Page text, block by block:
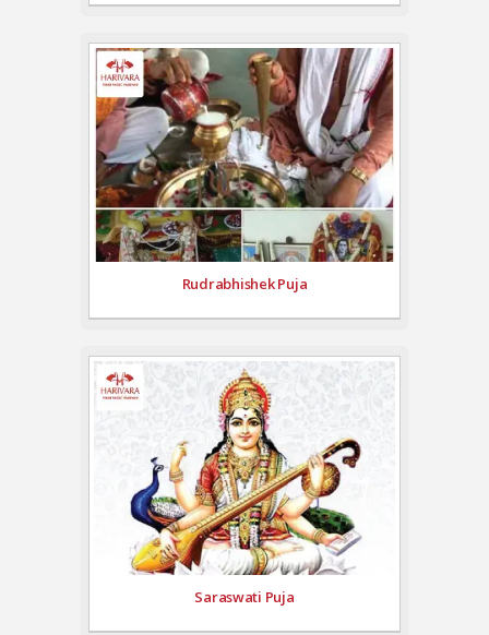
Rudrabhishek Puja
Saraswati Puja